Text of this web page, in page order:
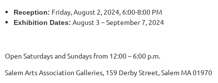
Reception: Friday, August 2, 2024, 6:00-8:00 PM
Exhibition Dates: August 3 – September 7, 2024
Open Saturdays and Sundays from 12:00 – 6:00 p.m.
Salem Arts Association Galleries, 159 Derby Street, Salem MA 01970